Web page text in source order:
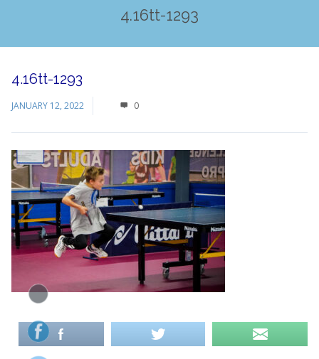
4.16tt-1293
4.16tt-1293
JANUARY 12, 2022 0